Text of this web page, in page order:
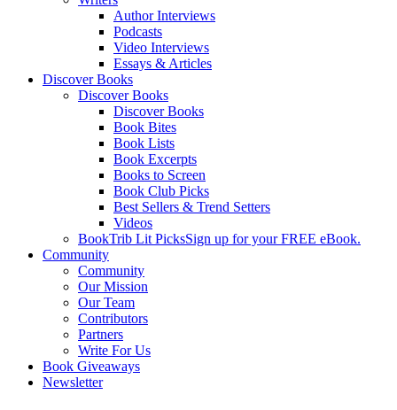
Author Interviews
Podcasts
Video Interviews
Essays & Articles
Discover Books
Discover Books
Discover Books
Book Bites
Book Lists
Book Excerpts
Books to Screen
Book Club Picks
Best Sellers & Trend Setters
Videos
BookTrib Lit PicksSign up for your FREE eBook.
Community
Community
Our Mission
Our Team
Contributors
Partners
Write For Us
Book Giveaways
Newsletter